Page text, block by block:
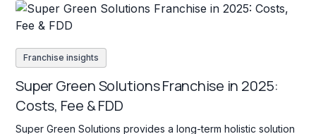
Franchise insights
Super Green Solutions Franchise in 2025:
Costs, Fee & FDD
Super Green Solutions provides a long-term holistic solution